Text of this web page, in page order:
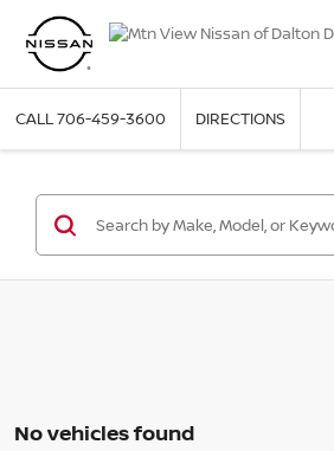
CALL706-459-3600 DIRECTIONS
No vehicles found